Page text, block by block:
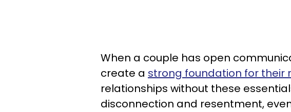
When a couple has open
create a strong foundation for their
relationships without these
disconnection and resentment,